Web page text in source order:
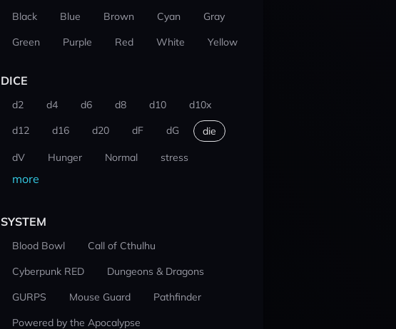
Black Blue Brown Cyan
Gray
Green
Purple Red White Yellow
DICE
d2 d4 d6 d8 d10
d10x
d12
d16 d20 dF dG die
dV Hunger Normal stress
more
SYSTEM
Blood Bowl
Call of Cthulhu
Cyberpunk RED
Dungeons & Dragons
GURPS
Mouse Guard
Pathfinder
Powered by the Apocalypse